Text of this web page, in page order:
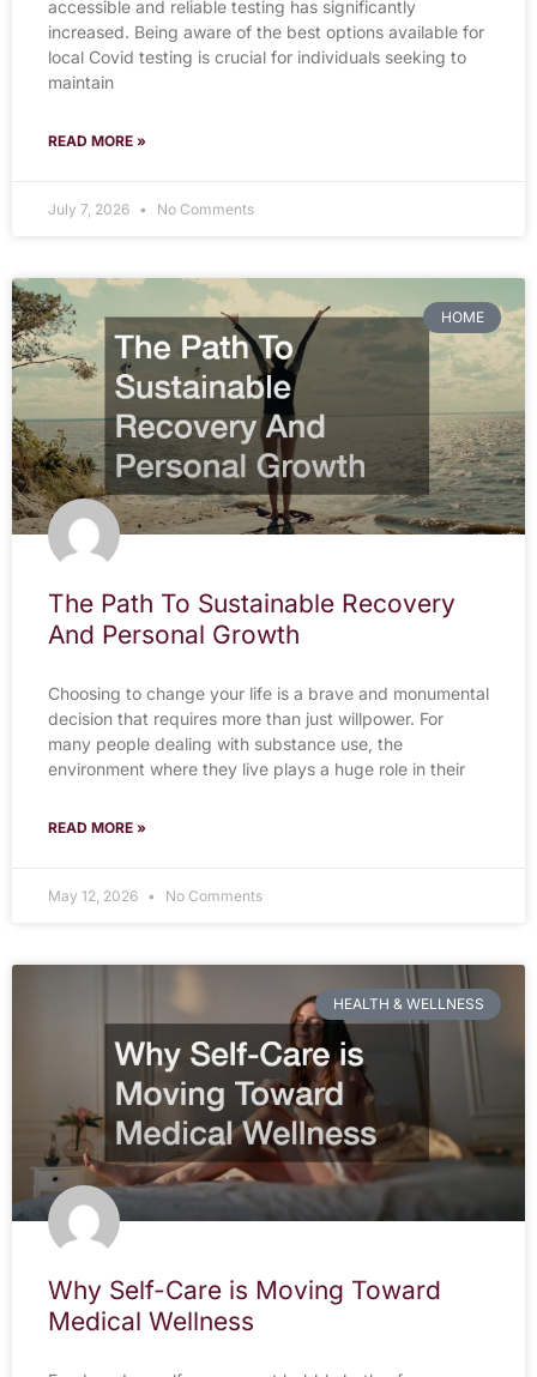
accessible and reliable testing has significantly
increased. Being aware of the best options available for
local Covid testing is crucial for individuals seeking to
maintain
READ MORE »
July 7, 2026 No Comments
HOME
The Path To Sustainable Recovery
And Personal Growth
Choosing to change your life is a brave and monumental
decision that requires more than just willpower. For
many people dealing with substance use, the
environment where they live plays a huge role in their
READ MORE »
May 12, 2026 No Comments
HEALTH & WELLNESS
Why Self-Care is Moving Toward
Medical Wellness